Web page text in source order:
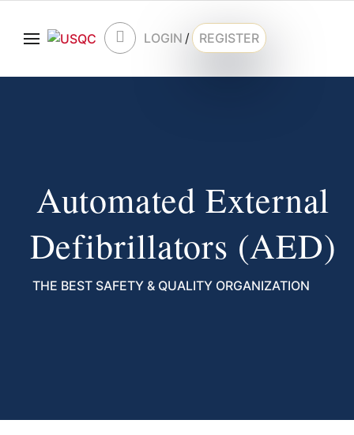
LOGIN / REGISTER
Automated External
Defibrillators (AED)
THE BEST SAFETY & QUALITY ORGANIZATION